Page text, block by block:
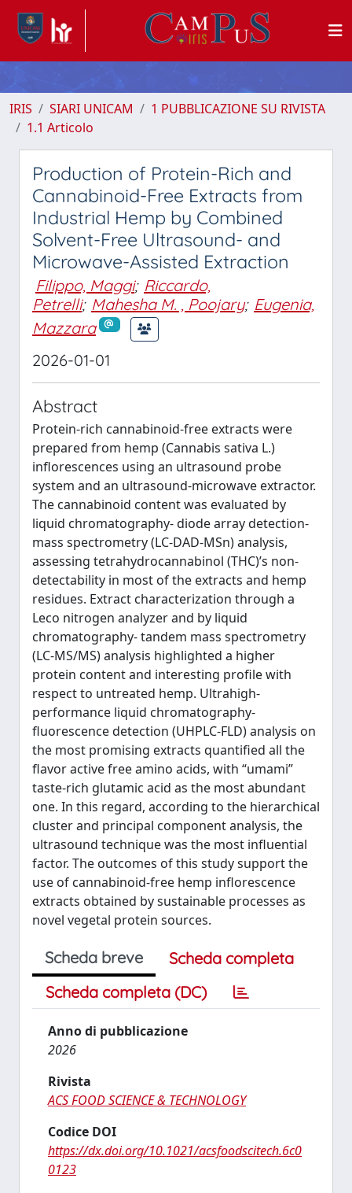
IRIS SIARI UNICAM
1 PUBBLICAZIONE SU RIVISTA
1.1 Articolo
Production of Protein-Rich and
Cannabinoid-Free Extracts from
Industrial Hemp by Combined
Solvent-Free Ultrasound- and
Microwave-Assisted Extraction
Filippo, Maggi; Riccardo,
Petrelli; Mahesha M. , Poojary; Eugenia,
Mazzara
2026-01-01
Abstract
Protein-rich cannabinoid-free extracts were
prepared from hemp (Cannabis sativa L.)
inflorescences using an ultrasound probe
system and an ultrasound-microwave extractor.
The cannabinoid content was evaluated by
liquid chromatography- diode array detection-
mass spectrometry (LC-DAD-MSn) analysis,
assessing tetrahydrocannabinol (THC)’s non-
detectability in most of the extracts and hemp
residues. Extract characterization through a
Leco nitrogen analyzer and by liquid
chromatography- tandem mass spectrometry
(LC-MS/MS) analysis highlighted a higher
protein content and interesting profile with
respect to untreated hemp. Ultrahigh-
performance liquid chromatography-
fluorescence detection (UHPLC-FLD) analysis on
the most promising extracts quantified all the
flavor active free amino acids, with “umami”
taste-rich glutamic acid as the most abundant
one. In this regard, according to the hierarchical
cluster and principal component analysis, the
ultrasound technique was the most influential
factor. The outcomes of this study support the
use of cannabinoid-free hemp inflorescence
extracts obtained by sustainable processes as
novel vegetal protein sources.
Scheda breve
Scheda completa
Scheda completa (DC)
Anno di pubblicazione
2026
Rivista
ACS FOOD SCIENCE & TECHNOLOGY
Codice DOI
https://dx.doi.org/10.1021/acsfoodscitech.6c0
0123